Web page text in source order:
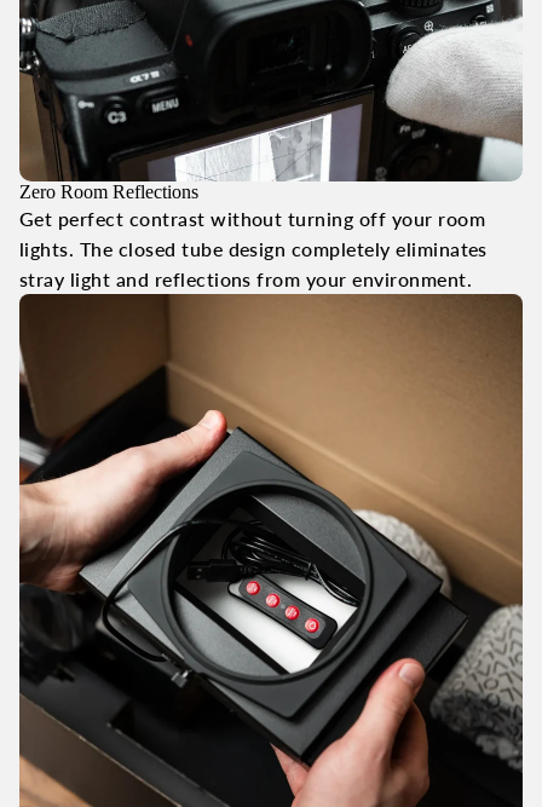
Zero Room Reflections
Get perfect contrast without turning off your room
lights. The closed tube design completely eliminates
stray light and reflections from your environment.